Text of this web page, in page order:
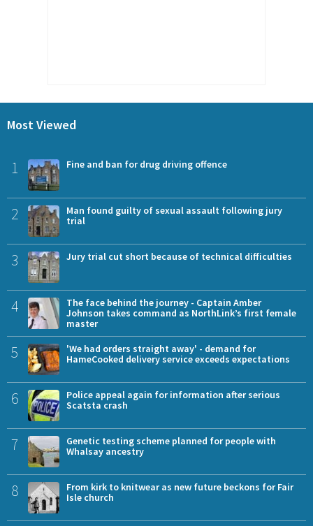
Most Viewed
1 Fine and ban for drug driving offence
2
Man found guilty of sexual assault following jury
trial
3 Jury trial cut short because of technical difficulties
4
The face behind the journey - Captain Amber
Johnson takes command as NorthLink’s first female
master
5
'We had orders straight away' - demand for
HameCooked delivery service exceeds expectations
6
Police appeal again for information after serious
Scatsta crash
7
Genetic testing scheme planned for people with
Whalsay ancestry
8
From kirk to knitwear as new future beckons for Fair
Isle church